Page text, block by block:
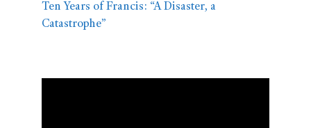
Ten Years of Francis: “A Disaster, a
Catastrophe”